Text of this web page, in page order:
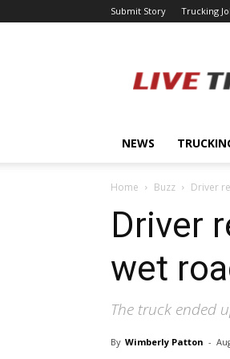
Submit Story Trucking
NEWS
Home Buzz Driver
Driver
wet
The truck ended
By Wimberly Patton -